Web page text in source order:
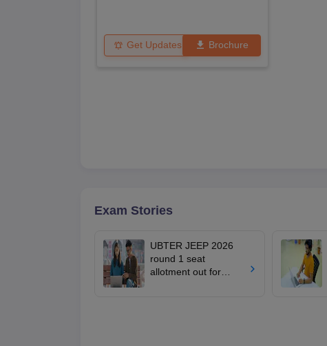
Get Updates Brochure
Exam Stories
UBTER JEEP 2026
round 1 seat
allotment out for